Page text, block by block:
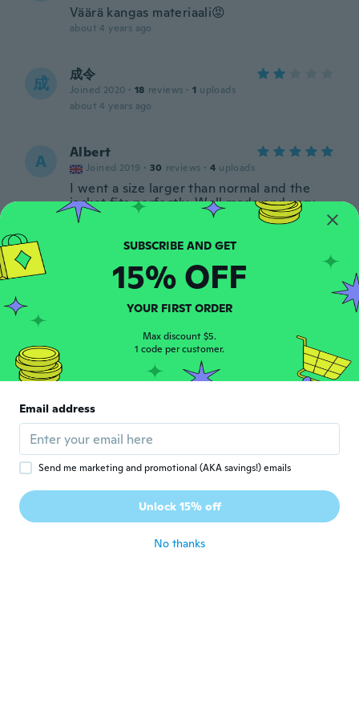
Väärä kangas materiaali😡
about 4 years ago
成 成令
Joined 2020 · 18 reviews · 1 uploads
about 4 years ago
A Albert
Joined 2019 · 30 reviews · 4 uploads
I went a size larger than normal and the
jacket fits perfectly. Well made and very
comfortable.
about 5 years ago
V
Muito bom
Maryse
Joined 2021 · 957 reviews · 74 uploads
Très bien comme coupe vent , ne protège
pas de la pluie par contre
SUBSCRIBE AND GET
15% OFF
YOUR FIRST ORDER
Max discount $5.
1 code per customer.
Email address
Send me marketing and promotional (AKA savings!) emails
Unlock 15% off
No thanks